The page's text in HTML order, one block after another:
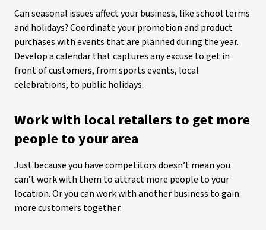
Can seasonal issues affect your business, like school terms
and holidays? Coordinate your promotion and product
purchases with events that are planned during the year.
Develop a calendar that captures any excuse to get in
front of customers, from sports events, local
celebrations, to public holidays.
Work with local retailers to get more
people to your area
Just because you have competitors doesn’t mean you
can’t work with them to attract more people to your
location. Or you can work with another business to gain
more customers together.